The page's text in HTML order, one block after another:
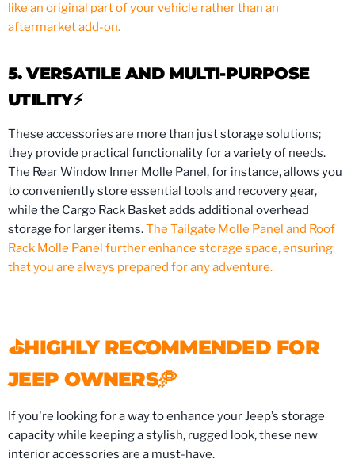
like an original part of your vehicle rather than an
aftermarket add-on.
5. VERSATILE AND MULTI-PURPOSE
UTILITY⚡️
These accessories are more than just storage solutions;
they provide practical functionality for a variety of needs.
The Rear Window Inner Molle Panel, for instance, allows you
to conveniently store essential tools and recovery gear,
while the Cargo Rack Basket adds additional overhead
storage for larger items.The Tailgate Molle Panel and Roof
Rack Molle Panel further enhance storage space, ensuring
that you are always prepared for any adventure.
⛳️HIGHLY RECOMMENDED FOR
JEEP OWNERS🥏
If you're looking for a way to enhance your Jeep’s storage
capacity while keeping a stylish, rugged look, these new
interior accessories are a must-have.